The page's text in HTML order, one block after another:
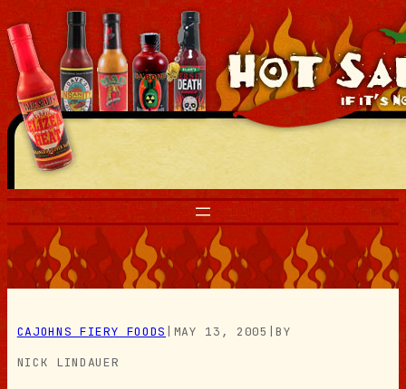
Skip
to
content
CAJOHNS FIERY FOODS MAY 13, 2005 |BY
NICK LINDAUER